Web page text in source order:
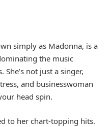
simply as Madonna, is a
the music
not just a singer,
and businesswoman
head spin.
to her chart-topping hits.